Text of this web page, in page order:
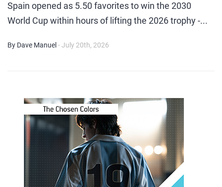
Spain opened as 5.50 favorites to win the 2030
World Cup within hours of lifting the 2026 trophy -...
By Dave Manuel - July 20th, 2026